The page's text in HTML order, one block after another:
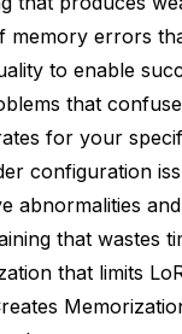
Solutions
Abnormalities
Curve Problems
Curve Issues
Solutions
Questions
memory errors
to enable
that
for your
configuration
abnormalities
that wastes
that limits